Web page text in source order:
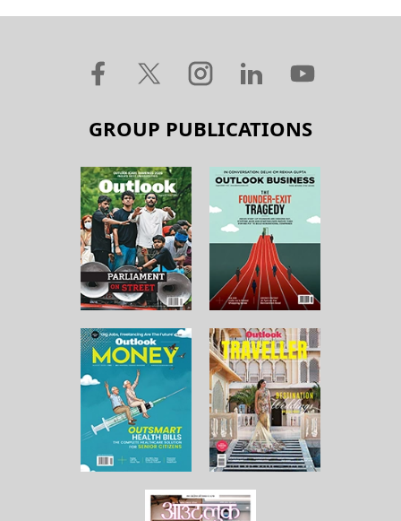
GROUP PUBLICATIONS